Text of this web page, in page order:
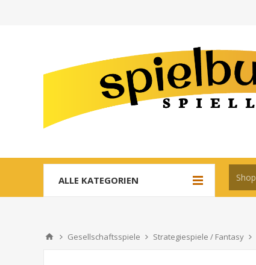
ALLE KATEGORIEN
Gesellschaftsspiele Strategiespiele / Fantasy